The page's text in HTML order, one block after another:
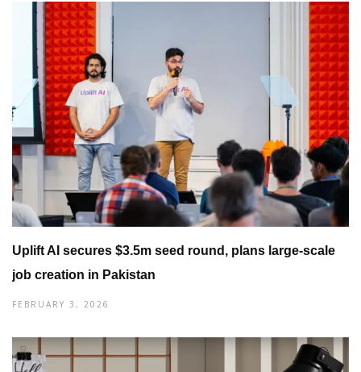
Uplift AI secures $3.5m seed round, plans large-scale
job creation in Pakistan
FEBRUARY 3, 2026